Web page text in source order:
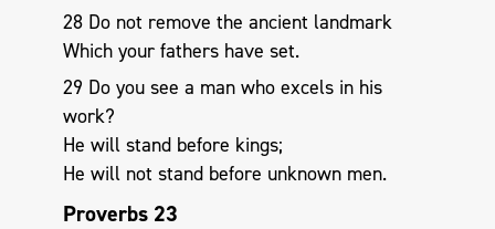
28 Do not remove the ancient landmark
Which your fathers have set.
29 Do you see a man who excels in his
work?
He will stand before kings;
He will not stand before unknown men.
Proverbs 23